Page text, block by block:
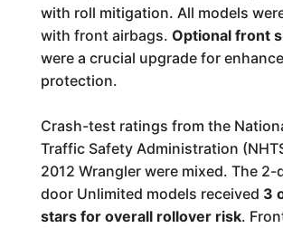
with roll mitigation. All models
with front airbags. Optional front
were a crucial upgrade for
protection.
Crash-test ratings from the
Traffic Safety Administration
2012 Wrangler were mixed. The
door Unlimited models received 3
stars for overall rollover risk.